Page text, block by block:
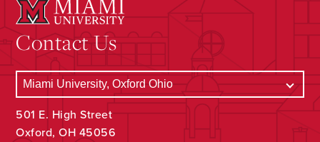
Contact Us
501 E. High Street
Oxford, OH 45056